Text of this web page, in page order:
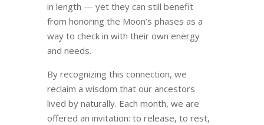
in length — yet they can still benefit
from honoring the Moon’s phases as a
way to check in with their own energy
and needs.
By recognizing this connection, we
reclaim a wisdom that our ancestors
lived by naturally. Each month, we are
offered an invitation: to release, to rest,